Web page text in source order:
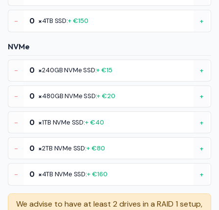
- ×4TB SSD:+ €150 +
NVMe
- ×240GB NVMe SSD:+ €15 +
- ×480GB NVMe SSD:+ €20 +
- ×1TB NVMe SSD:+ €40 +
- ×2TB NVMe SSD:+ €80 +
- ×4TB NVMe SSD:+ €160 +
We advise to have at least 2 drives in a RAID 1 setup,